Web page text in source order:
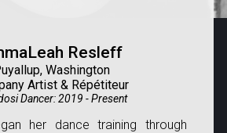
Resleff
Washington
Artist & Répétiteur
Dancer: 2019 - Present
her dance training through